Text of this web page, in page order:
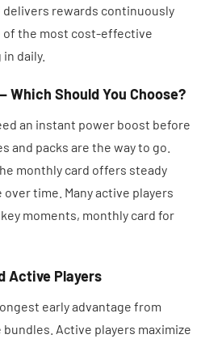
rewards continuously
of the most cost-effective
daily.
Which Should You Choose?
an instant power boost before
and packs are the way to go.
monthly card offers steady
time. Many active players
moments, monthly card for
Active Players
early advantage from
Active players maximize